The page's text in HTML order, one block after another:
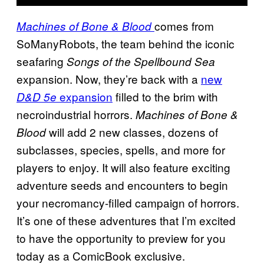
Machines of Bone & Bloodcomes from
SoManyRobots, the team behind the iconic
seafaring Songs of the Spellbound Sea
expansion. Now, they’re back with a new
D&D 5e expansion filled to the brim with
necroindustrial horrors. Machines of Bone &
Bloodwill add 2 new classes, dozens of
subclasses, species, spells, and more for
players to enjoy. It will also feature exciting
adventure seeds and encounters to begin
your necromancy-filled campaign of horrors.
It’s one of these adventures that I’m excited
to have the opportunity to preview for you
today as a ComicBook exclusive.